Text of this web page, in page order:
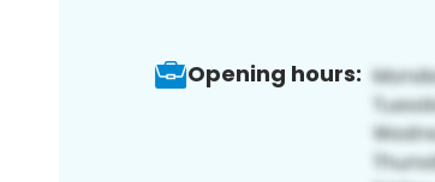
Opening hours: